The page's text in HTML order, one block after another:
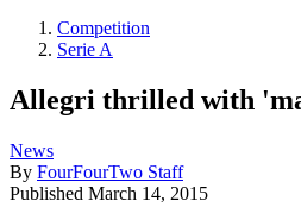
Competition
Serie A
Allegri thrilled with
News
By FourFourTwo Staff
Published March 14, 2015